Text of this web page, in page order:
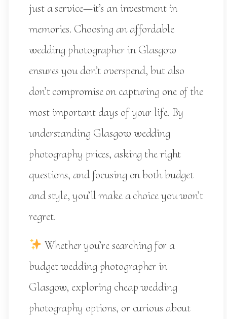
just a service—it’s an investment in
memories. Choosing an affordable
wedding photographer in Glasgow
ensures you don’t overspend, but also
don’t compromise on capturing one of the
most important days of your life. By
understanding Glasgow wedding
photography prices, asking the right
questions, and focusing on both budget
and style, you’ll make a choice you won’t
regret.
Whether you’re searching for a
budget wedding photographer in
Glasgow, exploring cheap wedding
photography options, or curious about